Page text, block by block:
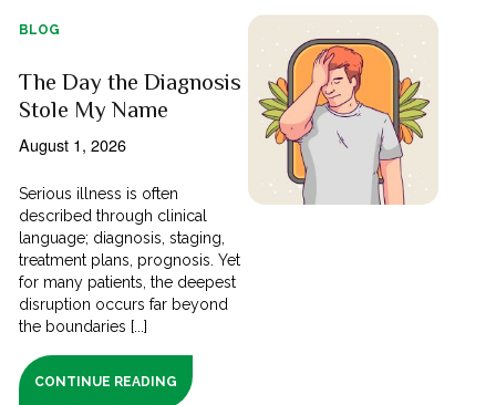
BLOG
The Day the Diagnosis
Stole My Name
August 1, 2026
Serious illness is often
described through clinical
language; diagnosis, staging,
treatment plans, prognosis. Yet
for many patients, the deepest
disruption occurs far beyond
the boundaries [...]
CONTINUE READING